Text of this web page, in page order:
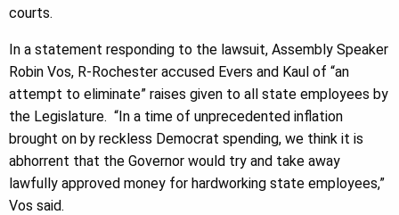
courts.
In a statement responding to the lawsuit, Assembly Speaker
Robin Vos, R-Rochester accused Evers and Kaul of “an
attempt to eliminate” raises given to all state employees by
the Legislature. “In a time of unprecedented inflation
brought on by reckless Democrat spending, we think it is
abhorrent that the Governor would try and take away
lawfully approved money for hardworking state employees,”
Vos said.